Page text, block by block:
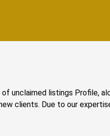
unclaimed listings Profile,
clients. Due to our